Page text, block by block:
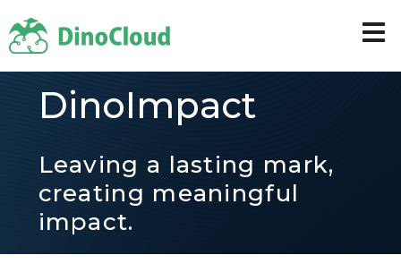
DinoImpact
Leaving a lasting mark,
creating meaningful
impact.